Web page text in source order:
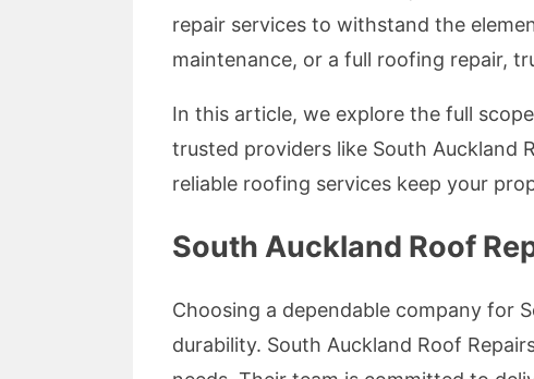
repair services to withstand the
maintenance, or a full roofing repair,
In this article, we explore the full
trusted providers like South Auckland
reliable roofing services keep your
South Auckland Roof
Choosing a dependable company for
durability. South Auckland Roof